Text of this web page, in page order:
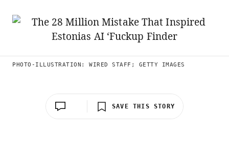
PHOTO-ILLUSTRATION: WIRED STAFF; GETTY IMAGES
SAVE THIS STORY